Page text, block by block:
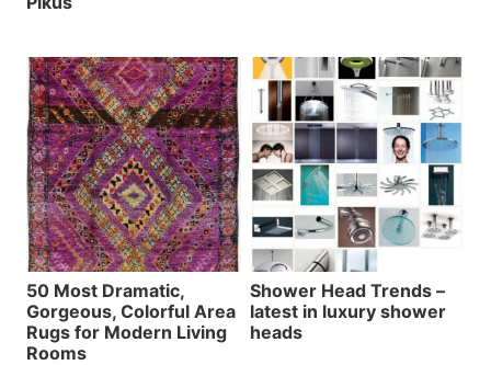
50 Most Dramatic,
Gorgeous, Colorful Area
Rugs for Modern Living
Rooms
Shower Head Trends –
latest in luxury shower
heads